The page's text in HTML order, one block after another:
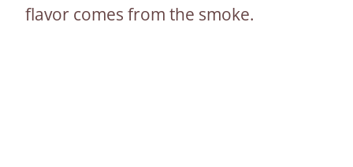
flavor comes from the smoke.